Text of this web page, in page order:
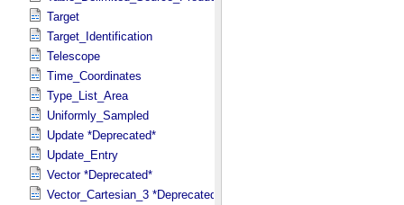
Target
Target_Identification
Telescope
Time_Coordinates
Type_List_Area
Uniformly_Sampled
Update *Deprecated*
Update_Entry
Vector *Deprecated*
Vector_Cartesian_3 *Deprecated*